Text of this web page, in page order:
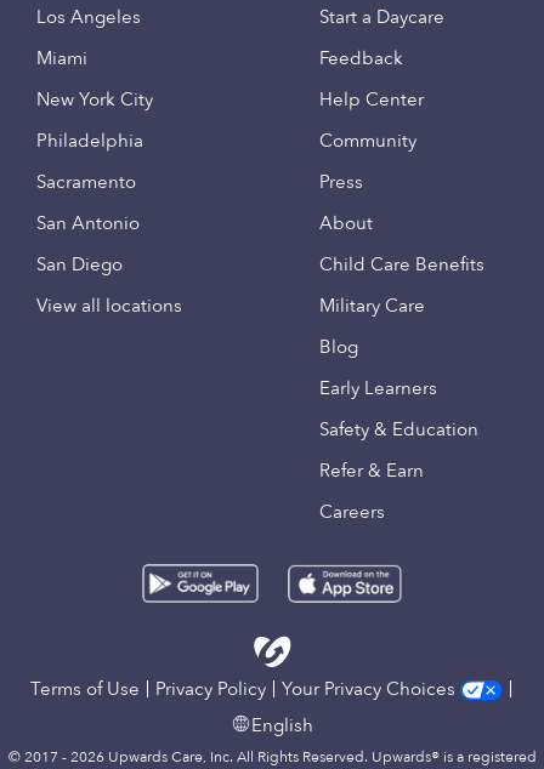
Los Angeles
Miami
New York City
Philadelphia
Sacramento
San Antonio
San Diego
View all locations
Start a Daycare
Feedback
Help Center
Community
Press
About
Child Care Benefits
Military Care
Blog
Early Learners
Safety & Education
Refer & Earn
Careers
Terms of Use Privacy Policy
Your Privacy Choices
English
© 2017 - 2026 Upwards Care, Inc. All Rights Reserved. Upwards® is a registered